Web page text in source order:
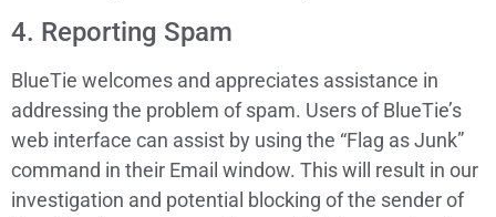
4. Reporting Spam
BlueTie welcomes and appreciates assistance in
addressing the problem of spam. Users of BlueTie’s
web interface can assist by using the “Flag as Junk”
command in their Email window. This will result in our
investigation and potential blocking of the sender of